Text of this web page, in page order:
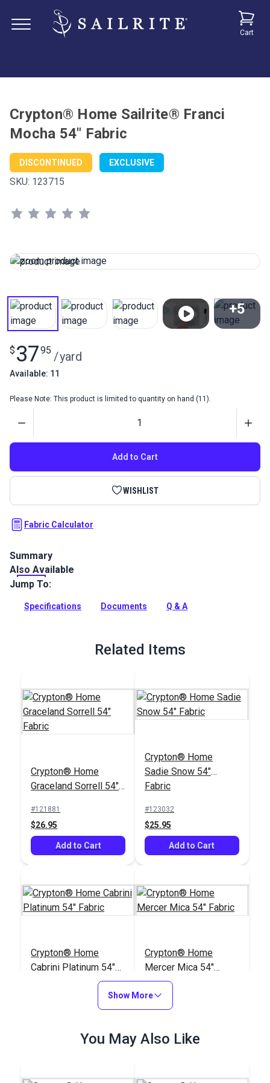
Cart
Crypton® Home Sailrite® Franci
Mocha 54" Fabric
DISCONTINUED EXCLUSIVE
SKU: 123715
+5
$ 3795 /yard
Available: 11
Please Note: This product is limited to quantity on hand (11).
Add to Cart
WISHLIST
Fabric Calculator
Summary
Crypton Home Sailrite Franci Mocha is a Sailrite-exclusive
indoor upholstery fabric featuring stripes in neutral shades.
Full Description
Also Available
Jump To:
Specifications Documents Q & A
Related Items
Crypton® Home
Graceland Sorrell 54"
#121881
$26.95
Add to Cart
Crypton® Home
Sadie Snow 54"
Fabric
#123032
$25.95
Add to Cart
Crypton® Home
Cabrini Platinum 54"
Crypton® Home
Mercer Mica 54"
Fabric
$38.95
Show More
You May Also Like